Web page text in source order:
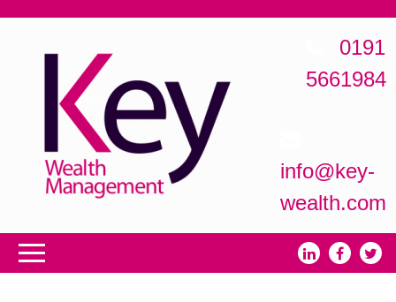
0191
5661984
info@key-
wealth.com